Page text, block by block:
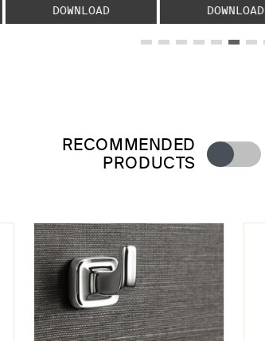
DOWNLOAD DOWNLOAD
RECOMMENDED
PRODUCTS